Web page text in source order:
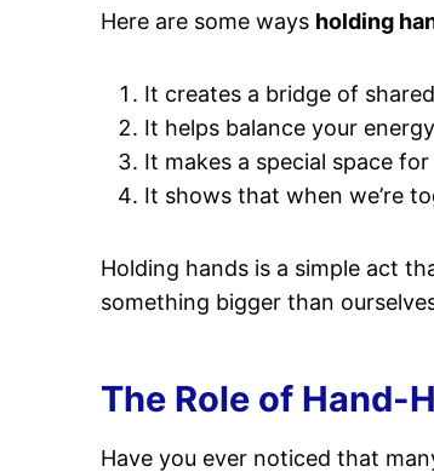
Here are some ways holding
It creates a bridge of
It helps balance your
It makes a special space
It shows that when we’re
Holding hands is a simple act
something bigger than
The Role of Hand-
Have you ever noticed that